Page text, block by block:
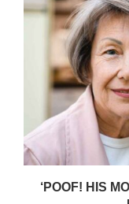
‘POOF! HIS